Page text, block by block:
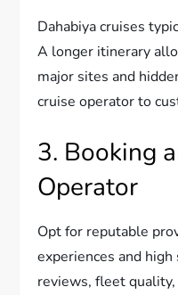
Dahabiya cruises
A longer itinerary
major sites and
cruise operator to
3. Booking
Operator
Opt for reputable
experiences and
reviews, fleet